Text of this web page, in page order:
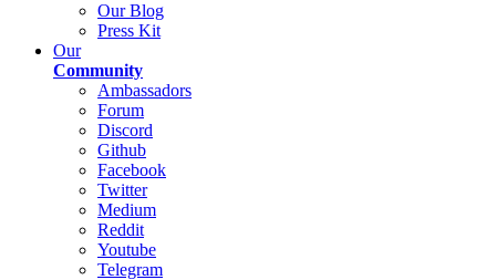
Our Blog
Press Kit
Our
Community
Ambassadors
Forum
Discord
Github
Facebook
Twitter
Medium
Reddit
Youtube
Telegram